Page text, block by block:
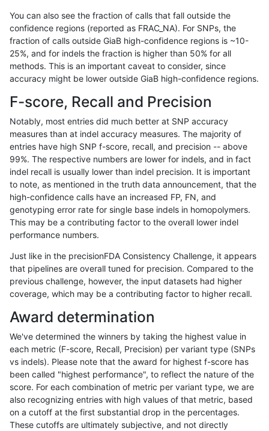
ndellapenna-hhga SNP ti map_l250_m2_e0
ndellapenna-hhga SNP ti map_l250_m1_e0
ndellapenna-hhga SNP ti map_l250_m1_e0
ndellapenna-hhga
ndellapenna-hhga SNP ti map_l250_m0_e0
ndellapenna-hhga SNP ti map_l250_m0_e0
ndellapenna-hhga SNP ti map_l250_m0_e0 het
ndellapenna-hhga SNP map_l250_m0_e0
ndellapenna-hhga SNP ti map_l150_m2_e1
ndellapenna-hhga SNP map_l150_m2_e1
ndellapenna-hhga SNP map_l150_m2_e1
ndellapenna-hhga SNP ti map_l150_m2_e1
ndellapenna-hhga SNP ti
ndellapenna-hhga SNP ti map_l150_m2_e0
ndellapenna-hhga map_l150_m2_e0
ndellapenna-hhga SNP ti map_l150_m2_e0 *
ndellapenna-hhga SNP ti map_l150_m1_e0
You can also see the fraction of calls that fall outside the
confidence regions (reported as FRAC_NA). For SNPs, the
fraction of calls outside GiaB high-confidence regions is ~10-
25%, and for indels the fraction is higher than 50% for all
methods. This is an important caveat to consider, since
accuracy might be lower outside GiaB high-confidence regions.
F-score, Recall and Precision
Notably, most entries did much better at SNP accuracy
measures than at indel accuracy measures. The majority of
entries have high SNP f-score, recall, and precision -- above
99%. The respective numbers are lower for indels, and in fact
indel recall is usually lower than indel precision. It is important
to note, as mentioned in the truth data announcement, that the
high-confidence calls have an increased FP, FN, and
genotyping error rate for single base indels in homopolymers.
This may be a contributing factor to the overall lower indel
performance numbers.
Just like in the precisionFDA Consistency Challenge, it appears
that pipelines are overall tuned for precision. Compared to the
previous challenge, however, the input datasets had higher
coverage, which may be a contributing factor to higher recall.
Award determination
We've determined the winners by taking the highest value in
each metric (F-score, Recall, Precision) per variant type (SNPs
vs indels). Please note that the award for highest f-score has
been called "highest performance", to reflect the nature of the
score. For each combination of metric per variant type, we are
also recognizing entries with high values of that metric, based
on a cutoff at the first substantial drop in the percentages.
These cutoffs are ultimately subjective, and not directly